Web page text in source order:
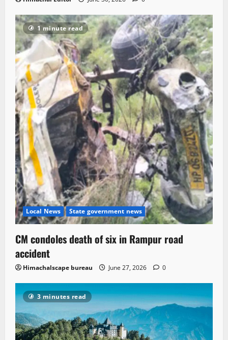
1 minute read
Local News State government news
CM condoles death of six in Rampur road
accident
Himachalscape bureau June 27, 2026 0
3 minutes read